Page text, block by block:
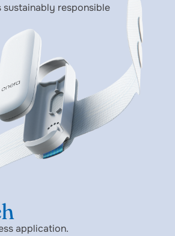
sustainably responsible
application.